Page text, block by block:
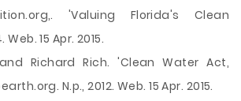
'Valuing Florida's Clean
15 Apr. 2015.
Richard Rich. 'Clean Water Act,
N.p., 2012. Web. 15 Apr. 2015.